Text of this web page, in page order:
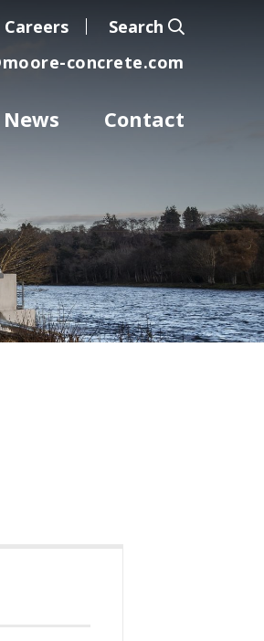
Careers
Search
concrete.com
News Contact